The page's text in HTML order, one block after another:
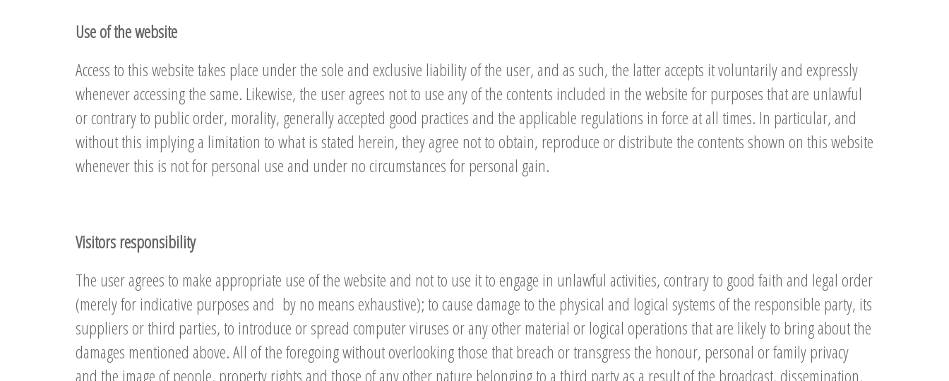
Use of the website
Access to this website takes place under the sole and exclusive liability of the user, and as such, the latter accepts it voluntarily and expressly
whenever accessing the same. Likewise, the user agrees not to use any of the contents included in the website for purposes that are unlawful
or contrary to public order, morality, generally accepted good practices and the applicable regulations in force at all times. In particular, and
without this implying a limitation to what is stated herein, they agree not to obtain, reproduce or distribute the contents shown on this website
whenever this is not for personal use and under no circumstances for personal gain.
Visitors responsibility
The user agrees to make appropriate use of the website and not to use it to engage in unlawful activities, contrary to good faith and legal order
(merely for indicative purposes and by no means exhaustive); to cause damage to the physical and logical systems of the responsible party, its
suppliers or third parties, to introduce or spread computer viruses or any other material or logical operations that are likely to bring about the
damages mentioned above. All of the foregoing without overlooking those that breach or transgress the honour, personal or family privacy
and the image of people, property rights and those of any other nature belonging to a third party as a result of the broadcast, dissemination,